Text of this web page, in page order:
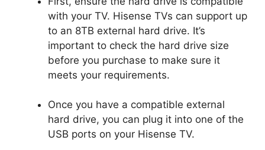
with your TV. Hisense TVs can support up
to an 8TB external hard drive. It’s
important to check the hard drive size
before you purchase to make sure it
meets your requirements.
Once you have a compatible external
hard drive, you can plug it into one of the
USB ports on your Hisense TV.